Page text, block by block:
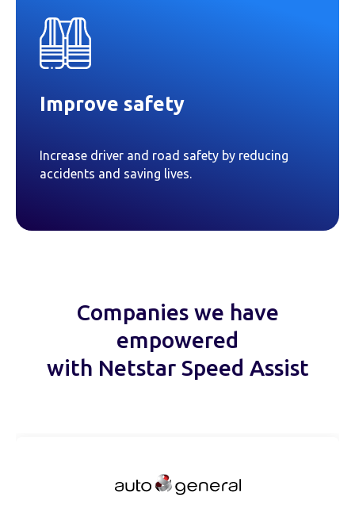
Improve safety
Increase driver and road safety by reducing
accidents and saving lives.
Companies we have
empowered
with Netstar Speed Assist